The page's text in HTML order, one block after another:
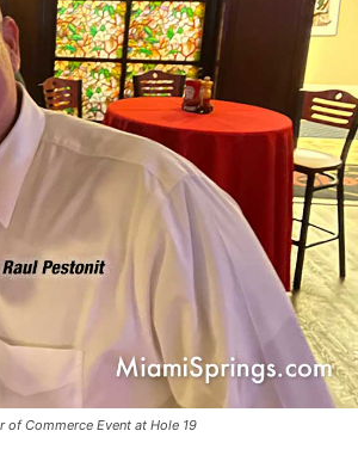
of Commerce Event at Hole 19